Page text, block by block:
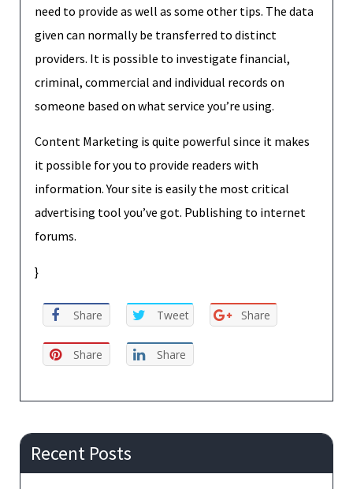
need to provide as well as some other tips. The data
given can normally be transferred to distinct
providers. It is possible to investigate financial,
criminal, commercial and individual records on
someone based on what service you’re using.
Content Marketing is quite powerful since it makes
it possible for you to provide readers with
information. Your site is easily the most critical
advertising tool you’ve got. Publishing to internet
forums.
}
Share Tweet Share
Share Share
Recent Posts